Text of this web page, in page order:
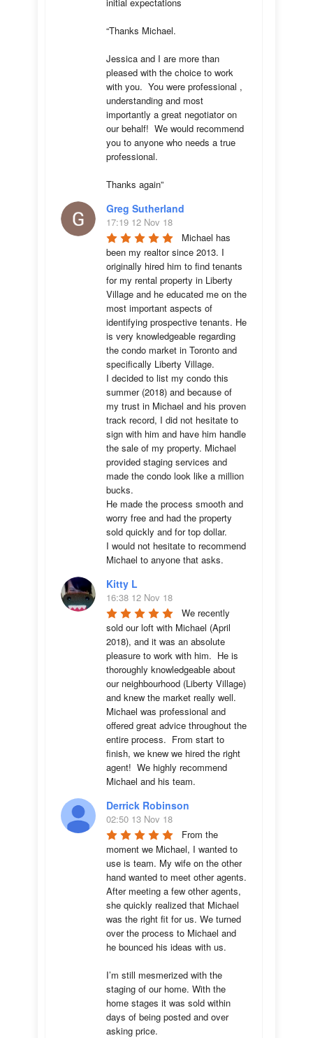
“Thanks Michael.
Jessica and I are more than
pleased with the choice to work
with you.  You were professional ,
understanding and most
importantly a great negotiator on
our behalf!  We would recommend
you to anyone who needs a true
professional.
Thanks again”
Greg Sutherland
17:19 12 Nov 18
Michael has
been my realtor since 2013. I
originally hired him to find tenants
for my rental property in Liberty
Village and he educated me on the
most important aspects of
identifying prospective tenants. He
is very knowledgeable regarding
the condo market in Toronto and
specifically Liberty Village.
I decided to list my condo this
summer (2018) and because of
my trust in Michael and his proven
track record, I did not hesitate to
sign with him and have him handle
the sale of my property. Michael
provided staging services and
made the condo look like a million
bucks.
He made the process smooth and
worry free and had the property
sold quickly and for top dollar.
I would not hesitate to recommend
Michael to anyone that asks.
Kitty L
16:38 12 Nov 18
We recently
sold our loft with Michael (April
2018), and it was an absolute
pleasure to work with him.  He is
thoroughly knowledgeable about
our neighbourhood (Liberty Village)
and knew the market really well.
Michael was professional and
offered great advice throughout the
entire process.  From start to
finish, we knew we hired the right
agent!  We highly recommend
Michael and his team.
Derrick Robinson
02:50 13 Nov 18
From the
moment we Michael, I wanted to
use is team. My wife on the other
hand wanted to meet other agents.
After meeting a few other agents,
she quickly realized that Michael
was the right fit for us. We turned
over the process to Michael and
he bounced his ideas with us.
I’m still mesmerized with the
staging of our home. With the
home stages it was sold within
days of being posted and over
asking price.